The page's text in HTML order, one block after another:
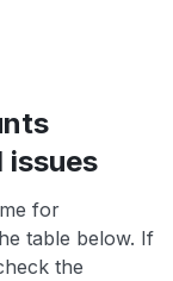
issues
for
table below. If
the